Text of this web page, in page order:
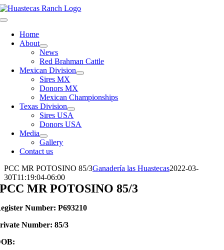
Skip
to
Toggle
NavigationHome
About
News
Red Brahman Cattle
Mexican Division
Sires MX
Donors MX
Mexican Championships
Texas Division
Sires USA
Donors USA
Media
Gallery
Contact us
PCC MR POTOSINO 85/3Ganadería las Huastecas2022-03-
30T11:19:04-06:00
PCC MR POTOSINO 85/3
Number: P693210
Number: 85/3